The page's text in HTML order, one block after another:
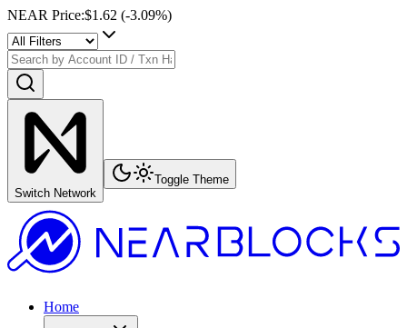
NEAR Price:$1.62 (-3.09%)
Switch Network
Toggle Theme
Home